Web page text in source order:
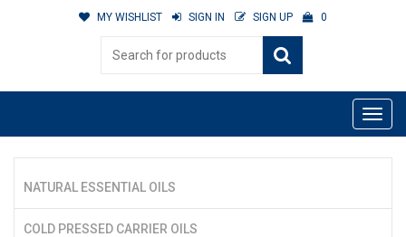
MY WISHLIST SIGN IN SIGN UP 0
NATURAL ESSENTIAL OILS
COLD PRESSED CARRIER OILS